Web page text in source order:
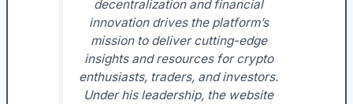
decentralization and financial
innovation drives the platform’s
mission to deliver cutting-edge
insights and resources for crypto
enthusiasts, traders, and investors.
Under his leadership, the website